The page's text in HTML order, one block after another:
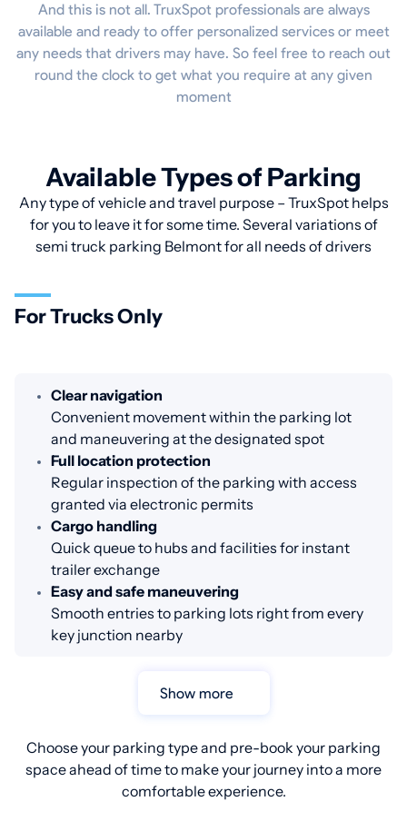
And this is not all. TruxSpot professionals are always
available and ready to offer personalized services or meet
any needs that drivers may have. So feel free to reach out
round the clock to get what you require at any given
moment
Available Types of Parking
Any type of vehicle and travel purpose – TruxSpot helps
for you to leave it for some time. Several variations of
semi truck parking Belmont for all needs of drivers
For Trucks Only
Clear navigation
Convenient movement within the parking lot
and maneuvering at the designated spot
Full location protection
Regular inspection of the parking with access
granted via electronic permits
Cargo handling
Quick queue to hubs and facilities for instant
trailer exchange
Easy and safe maneuvering
Smooth entries to parking lots right from every
key junction nearby
Show more
Choose your parking type and pre-book your parking
space ahead of time to make your journey into a more
comfortable experience.